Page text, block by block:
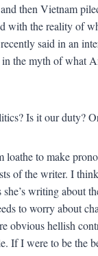
then Vietnam
with the reality of
said in an
the myth of what
Is it our duty?
to make
of the writer. I
writing about
to worry about
obvious hellish
If I were to be the